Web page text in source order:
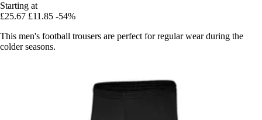
Starting at
£25.67 £11.85 -54%
This men's football trousers are perfect for regular wear during the
colder seasons.